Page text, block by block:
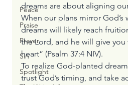
Peace
Praise
Prayer
Sin
Spotlight
dreams are about aligning
When our plans mirror
dreams will likely reach
the Lord, and he will give
heart” (Psalm 37:4 NIV).
To realize God-planted
trust God’s timing, and take